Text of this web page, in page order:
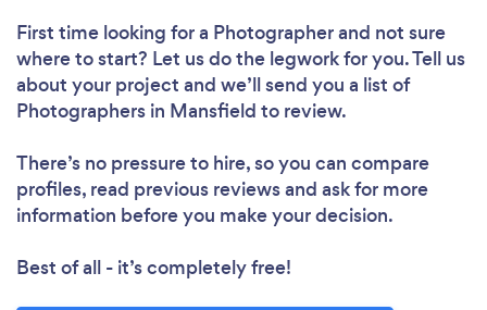
First time looking for a Photographerand not sure
where to start? Let us do the legwork for you. Tell us
about your project and we’ll send you a list of
Photographers in Mansfield to review.
There’s no pressure to hire, so you can compare
profiles, read previous reviews and ask for more
information before you make your decision.
Best of all - it’s completely free!